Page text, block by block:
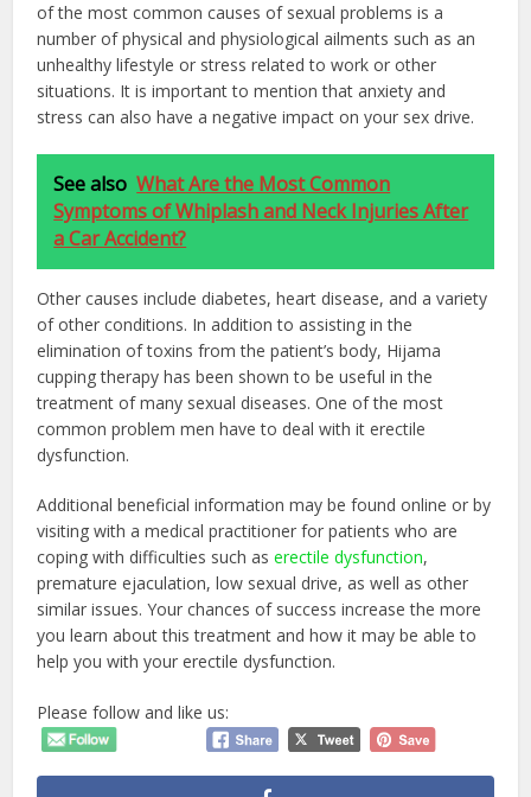
of the most common causes of sexual problems is a
number of physical and physiological ailments such as an
unhealthy lifestyle or stress related to work or other
situations. It is important to mention that anxiety and
stress can also have a negative impact on your sex drive.
See also What Are the Most Common
Symptoms of Whiplash and Neck Injuries After
a Car Accident?
Other causes include diabetes, heart disease, and a variety
of other conditions. In addition to assisting in the
elimination of toxins from the patient’s body, Hijama
cupping therapy has been shown to be useful in the
treatment of many sexual diseases. One of the most
common problem men have to deal with it erectile
dysfunction.
Additional beneficial information may be found online or by
visiting with a medical practitioner for patients who are
coping with difficulties such aserectile dysfunction,
premature ejaculation, low sexual drive, as well as other
similar issues. Your chances of success increase the more
you learn about this treatment and how it may be able to
help you with your erectile dysfunction.
Please follow and like us: